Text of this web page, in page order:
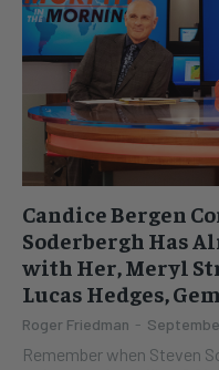
Candice Bergen
Soderbergh Has
with Her, Meryl
Lucas Hedges,
Roger Friedman -
Remember when Steven